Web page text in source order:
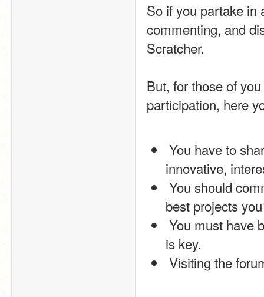
So if you partake in
commenting, and
Scratcher.
But, for those of
participation, here
innovative,
best projects
is key.
Visiting the